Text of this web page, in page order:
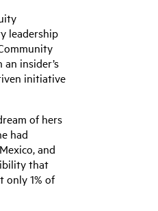
leadership
insider’s
initiative
of hers
had
and
that
only 1% of